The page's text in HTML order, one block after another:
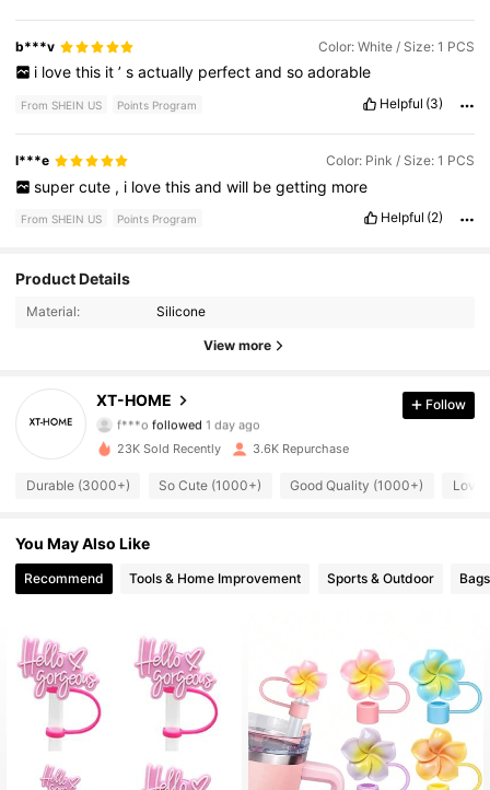
b***v Color: White / Size: 1 PCS
i love this it ’ s actually perfect and so adorable
From SHEIN US Points Program Helpful (3)
l***e Color: Pink / Size: 1 PCS
super cute , i love this and will be getting more
From SHEIN US Points Program Helpful (2)
Product Details
Material: Silicone
View more
XT-HOME
4.89
followed
4.89
1.5K Followers
4.89 1.5K Followers
4.89
4.89 1.5K Followers
4.89
1.5K Followers
1.5K Followers
Follow
23K Sold Recently 3.6K Repurchase
Durable (3000+) So Cute (1000+) Good Quality (1000+) Love
You May Also Like
Recommend Tools & Home Improvement Sports & Outdoor